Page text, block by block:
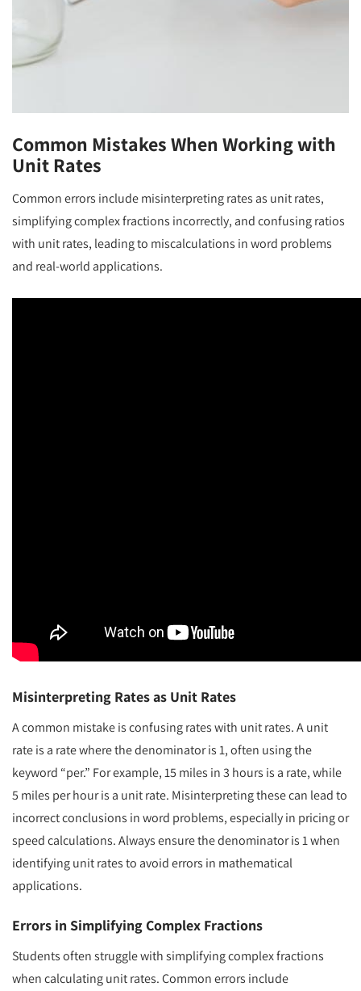
Common Mistakes When Working with
Unit Rates
Common errors include misinterpreting rates as unit rates,
simplifying complex fractions incorrectly, and confusing ratios
with unit rates, leading to miscalculations in word problems
and real-world applications.
Misinterpreting Rates as Unit Rates
A common mistake is confusing rates with unit rates. A unit
rate is a rate where the denominator is 1, often using the
keyword “per.” For example, 15 miles in 3 hours is a rate, while
5 miles per hour is a unit rate. Misinterpreting these can lead to
incorrect conclusions in word problems, especially in pricing or
speed calculations. Always ensure the denominator is 1 when
identifying unit rates to avoid errors in mathematical
applications.
Errors in Simplifying Complex Fractions
Students often struggle with simplifying complex fractions
when calculating unit rates. Common errors include